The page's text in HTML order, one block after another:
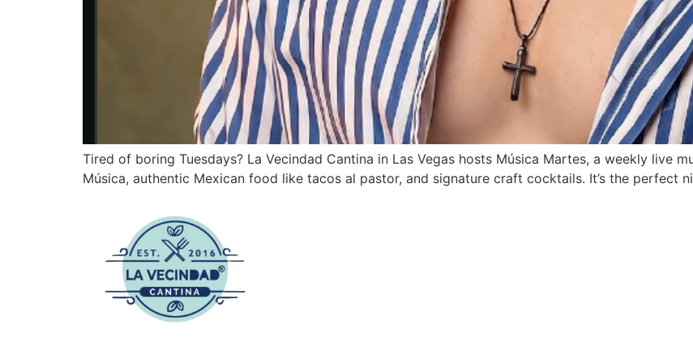
Tired of boring Tuesdays? La Vecindad Cantina in Las Vegas hosts Música Martes, a weekly live
Música, authentic Mexican food like tacos al pastor, and signature craft cocktails. It’s the perfect